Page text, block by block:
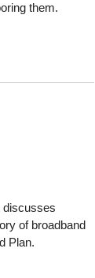
them.
of broadband
Plan.